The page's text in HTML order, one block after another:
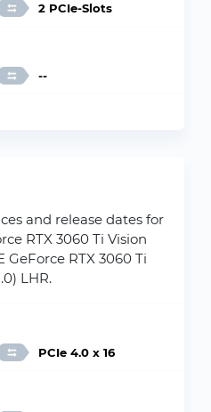
2 PCIe-Slots
--
and release dates for
RTX 3060 Ti Vision
GeForce RTX 3060 Ti
LHR.
PCIe 4.0 x 16